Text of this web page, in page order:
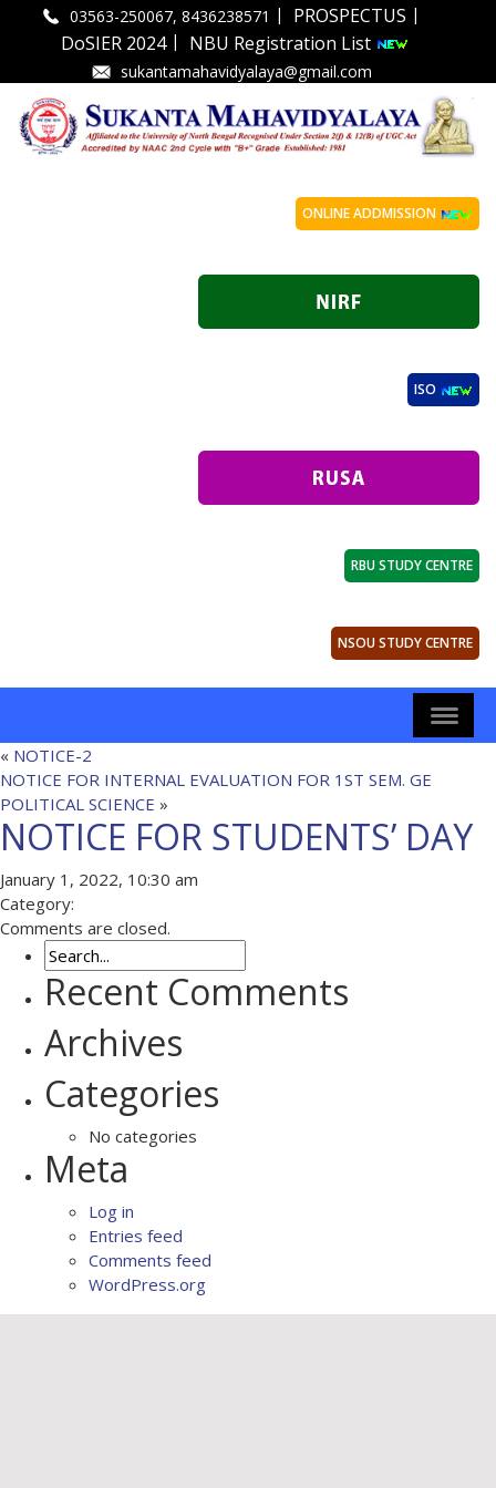
03563-250067, 8436238571 | PROSPECTUS |
DoSIER 2024| NBU Registration List
sukantamahavidyalaya@gmail.com
ONLINE ADDMISSION
ISO
RBU STUDY CENTRE
NSOU STUDY CENTRE
« NOTICE-2
NOTICE FOR INTERNAL EVALUATION FOR 1ST SEM. GE
POLITICAL SCIENCE »
NOTICE FOR STUDENTS’ DAY
January 1, 2022, 10:30 am
Category:
Comments are closed.
Recent Comments
Archives
Categories
No categories
Meta
Log in
Entries feed
Comments feed
WordPress.org